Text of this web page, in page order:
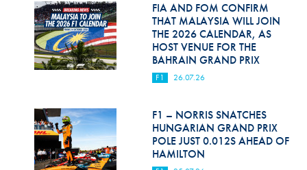
Anti-Alcohol
FIA Volunteers & Officials
Disability & Accessibility
FIA AND FOM CONFIRM
THAT MALAYSIA WILL JOIN
THE 2026 CALENDAR, AS
HOST VENUE FOR THE
BAHRAIN GRAND PRIX
F1 26.07.26
F1 – NORRIS SNATCHES
HUNGARIAN GRAND PRIX
POLE JUST 0.012S AHEAD OF
HAMILTON